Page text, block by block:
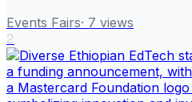
Events Fairs· 7 views
2